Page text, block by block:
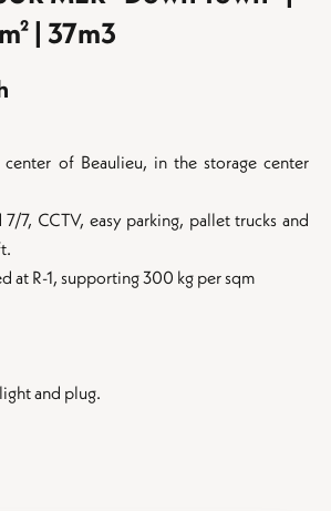
| 37m3
of Beaulieu, in the storage center
7, CCTV, easy parking, pallet trucks and
at R-1, supporting 300 kg per sqm
and plug.